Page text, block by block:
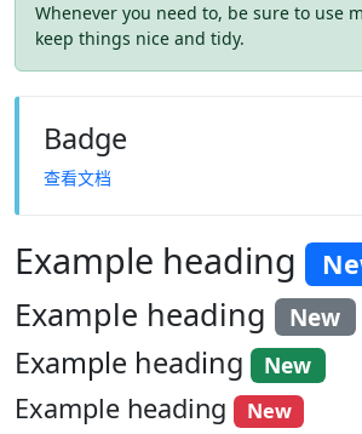
Whenever you need to, be sure to use
keep things nice and tidy.
Badge
查看文档
Example heading
Example heading New
Example heading New
Example heading New